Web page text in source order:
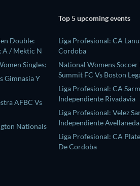
Double:
A / Mektic N
Singles:
Gimnasia Y
AFBC Vs
Nationals
Top 5 upcoming events
Liga Profesional: CA
Cordoba
National Womens Soccer
Summit FC Vs Boston
Liga Profesional: CA
Independiente Rivadavia
Liga Profesional: Velez
Independiente Avellaneda
Liga Profesional: CA
De Cordoba